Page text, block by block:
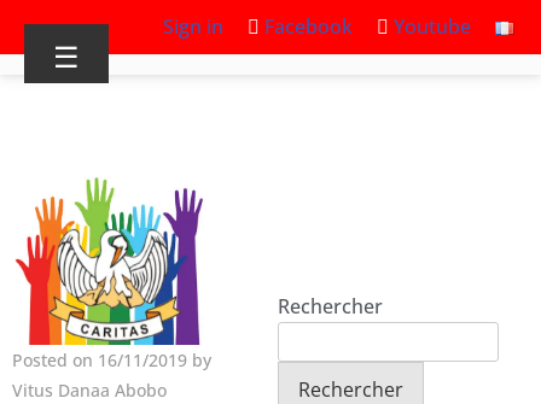
Sign in Facebook Youtube
☰
Posted on 16/11/2019 by
Vitus Danaa Abobo
Rechercher
Rechercher